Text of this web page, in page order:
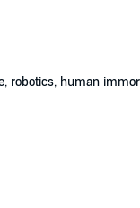
robotics, human
system that he strives